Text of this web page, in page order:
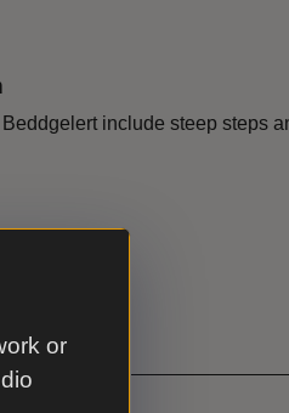
or
include steep steps